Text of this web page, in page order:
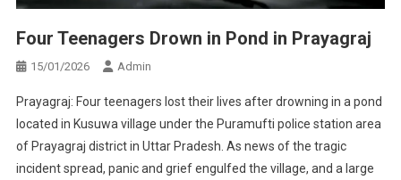
Four Teenagers Drown in Pond in Prayagraj
15/01/2026 Admin
Prayagraj: Four teenagers lost their lives after drowning in a pond
located in Kusuwa village under the Puramufti police station area
of Prayagraj district in Uttar Pradesh. As news of the tragic
incident spread, panic and grief engulfed the village, and a large